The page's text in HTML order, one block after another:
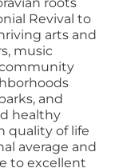
Revival to
arts and
music
and
healthy
quality of life
average and
to excellent